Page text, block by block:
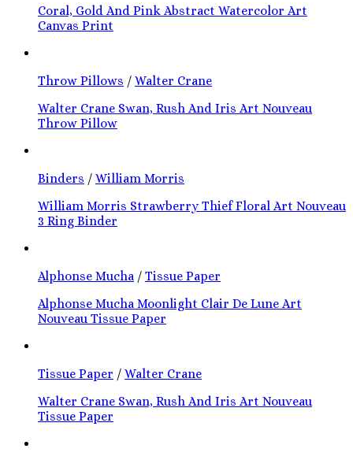
Coral, Gold And Pink Abstract Watercolor Art
Canvas Print
Throw Pillows / Walter Crane
Walter Crane Swan, Rush And Iris Art Nouveau
Throw Pillow
Binders / William Morris
William Morris Strawberry Thief Floral Art Nouveau
3 Ring Binder
Alphonse Mucha / Tissue Paper
Alphonse Mucha Moonlight Clair De Lune Art
Nouveau Tissue Paper
Tissue Paper / Walter Crane
Walter Crane Swan, Rush And Iris Art Nouveau
Tissue Paper